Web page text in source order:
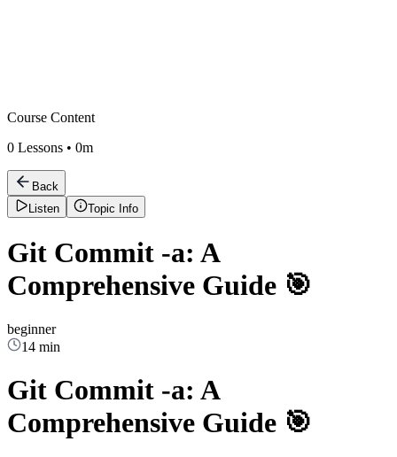
Course Content
0 Lessons • 0m
Back
Listen
Topic Info
Git Commit -a: A
Comprehensive Guide 🎯
beginner
14 min
Git Commit -a: A
Comprehensive Guide 🎯